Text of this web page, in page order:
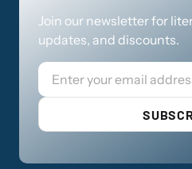
Join our newsletter for
updates, and discounts.
Email